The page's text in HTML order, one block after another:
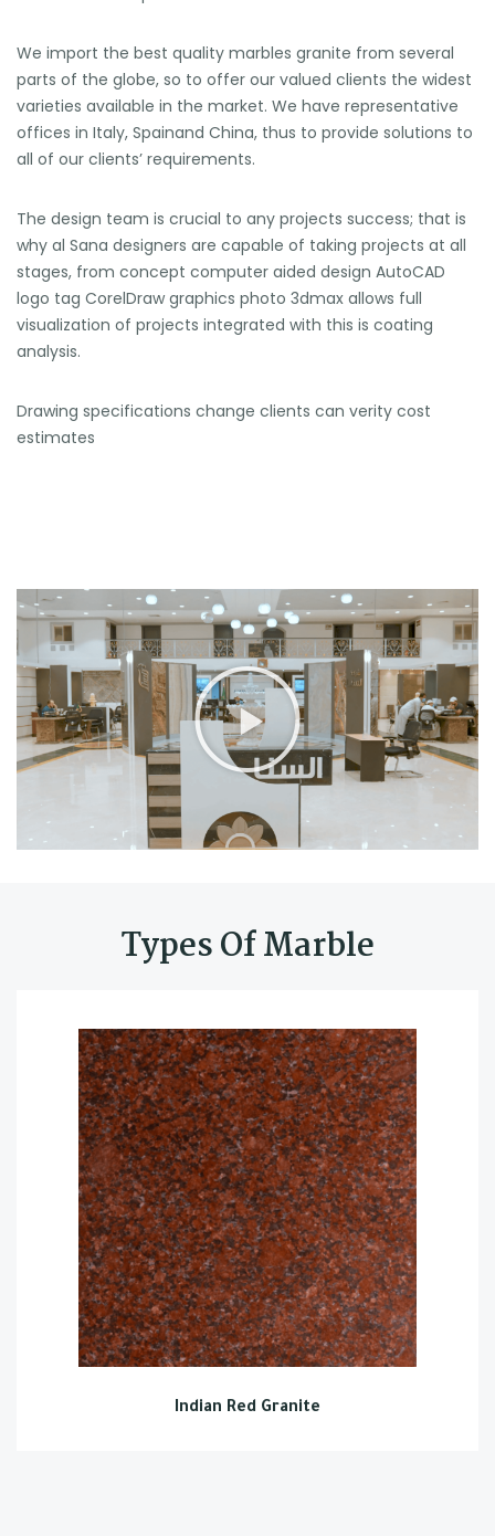
We import the best quality marbles granite from several
parts of the globe, so to offer our valued clients the widest
varieties available in the market. We have representative
offices in Italy, Spainand China, thus to provide solutions to
all of our clients’ requirements.
The design team is crucial to any projects success; that is
why al Sana designers are capable of taking projects at all
stages, from concept computer aided design AutoCAD
logo tag CorelDraw graphics photo 3dmax allows full
visualization of projects integrated with this is coating
analysis.
Drawing specifications change clients can verity cost
estimates
Types Of Marble
Indian Red Granite